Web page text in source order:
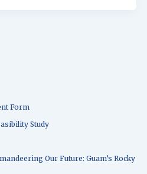
Form
Study
Our Future: Guam’s Rocky